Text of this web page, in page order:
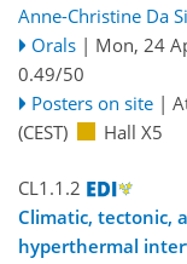
Anne-Christine Da
Orals | Mon, 24
0.49/50
Posters on site |
(CEST)
Hall X5
CL1.1.2
Climatic, tectonic,
hyperthermal